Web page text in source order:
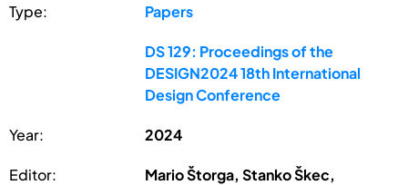
Type: Papers
DS 129: Proceedings of the
DESIGN2024 18th International
Design Conference
Year: 2024
Editor:
Mario Štorga, Stanko Škec,